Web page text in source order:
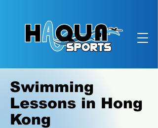
Swimming
Lessons in Hong
Kong